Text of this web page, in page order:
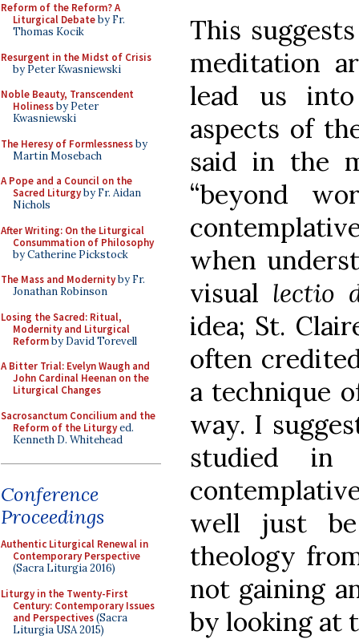
Reform of the Reform? A
Liturgical Debateby Fr.
Thomas Kocik
Resurgent in the Midst of Crisis
by Peter Kwasniewski
Noble Beauty, Transcendent
Holinessby Peter
Kwasniewski
The Heresy of Formlessnessby
Martin Mosebach
A Pope and a Council on the
Sacred Liturgyby Fr. Aidan
Nichols
After Writing: On the Liturgical
Consummation of Philosophy
by Catherine Pickstock
The Mass and Modernityby Fr.
Jonathan Robinson
Losing the Sacred: Ritual,
Modernity and Liturgical
Reformby David Torevell
A Bitter Trial: Evelyn Waugh and
John Cardinal Heenan on the
Liturgical Changes
Sacrosanctum Concilium and the
Reform of the Liturgyed.
Kenneth D. Whitehead
Conference
Proceedings
Authentic Liturgical Renewal in
Contemporary Perspective
(Sacra Liturgia 2016)
Liturgy in the Twenty-First
Century: Contemporary Issues
and Perspectives(Sacra
Liturgia USA 2015)
This
meditation
lead us
aspects of
said in the
“beyond
when
visual lectio
idea; St.
often
a technique
way. I
studied in
well just
theology
not gaining
by looking at